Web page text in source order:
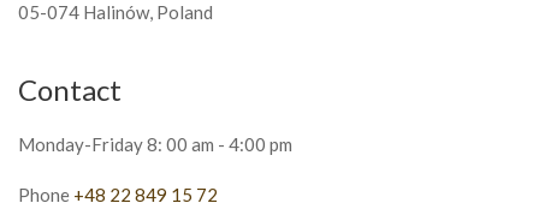
05-074 Halinów, Poland
Contact
Monday-Friday 8: 00 am - 4:00 pm
Phone +48 22 849 15 72